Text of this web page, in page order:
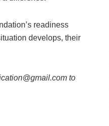
readiness
develops, their
to